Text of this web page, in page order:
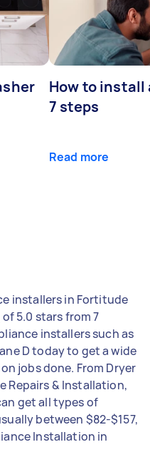
How to install
7 steps
Read more
installers in Fortitude
5.0 stars from 7
installers such as
D today to get a wide
jobs done. From Dryer
Repairs & Installation,
get all types of
between $82-$157,
Installation in